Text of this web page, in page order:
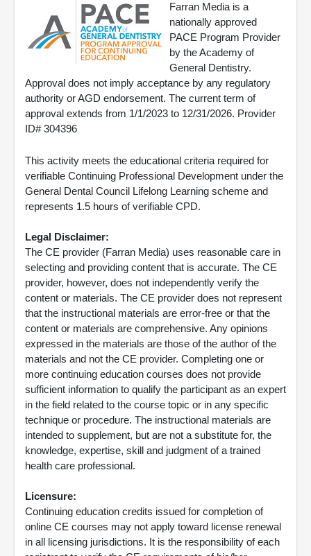
Farran Media is a
nationally approved
PACE Program Provider
by the Academy of
General Dentistry.
Approval does not imply acceptance by any regulatory
authority or AGD endorsement. The current term of
approval extends from 1/1/2023 to 12/31/2026. Provider
ID# 304396
This activity meets the educational criteria required for
verifiable Continuing Professional Development under the
General Dental Council Lifelong Learning scheme and
represents 1.5 hours of verifiable CPD.
Legal Disclaimer:
The CE provider (Farran Media) uses reasonable care in
selecting and providing content that is accurate. The CE
provider, however, does not independently verify the
content or materials. The CE provider does not represent
that the instructional materials are error-free or that the
content or materials are comprehensive. Any opinions
expressed in the materials are those of the author of the
materials and not the CE provider. Completing one or
more continuing education courses does not provide
sufficient information to qualify the participant as an expert
in the field related to the course topic or in any specific
technique or procedure. The instructional materials are
intended to supplement, but are not a substitute for, the
knowledge, expertise, skill and judgment of a trained
health care professional.
Licensure:
Continuing education credits issued for completion of
online CE courses may not apply toward license renewal
in all licensing jurisdictions. It is the responsibility of each